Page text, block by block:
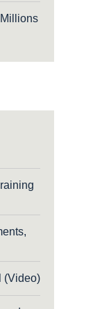
(Video)